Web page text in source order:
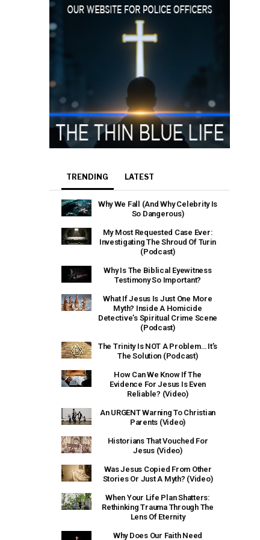
TRENDING LATEST
Why We Fall (And Why Celebrity Is
So Dangerous)
My Most Requested Case Ever:
Investigating The Shroud Of Turin
(Podcast)
Why Is The Biblical Eyewitness
Testimony So Important?
What If Jesus Is Just One More
Myth? Inside A Homicide
Detective’s Spiritual Crime Scene
(Podcast)
The Trinity Is NOT A Problem… It’s
The Solution (Podcast)
How Can We Know If The
Evidence For Jesus Is Even
Reliable? (Video)
An URGENT Warning To Christian
Parents (Video)
Historians That Vouched For
Jesus (Video)
Was Jesus Copied From Other
Stories Or Just A Myth? (Video)
When Your Life Plan Shatters:
Rethinking Trauma Through The
Lens Of Eternity
Why Does Our Faith Need